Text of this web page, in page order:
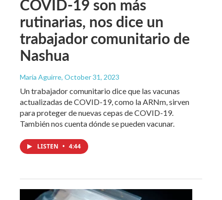
COVID-19 son más
rutinarias, nos dice un
trabajador comunitario de
Nashua
María Aguirre, October 31, 2023
Un trabajador comunitario dice que las vacunas
actualizadas de COVID-19, como la ARNm, sirven
para proteger de nuevas cepas de COVID-19.
También nos cuenta dónde se pueden vacunar.
LISTEN • 4:44